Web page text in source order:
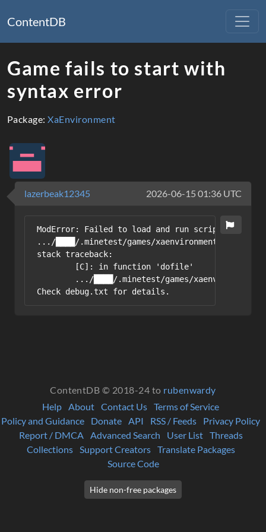
ContentDB
Game fails to start with
syntax error
Package:XaEnvironment
lazerbeak12345 2026-06-15 01:36 UTC
ModError: Failed to load and run script from /
.../████/.minetest/games/xaenvironment/
stack traceback:
ContentDB © 2018-24 to rubenwardy
Help About Contact Us Terms of Service
Policy and Guidance
Donate API RSS / Feeds
Privacy Policy
Report / DMCA
Advanced Search User List
Threads
Collections
Support Creators
Translate Packages
Source Code